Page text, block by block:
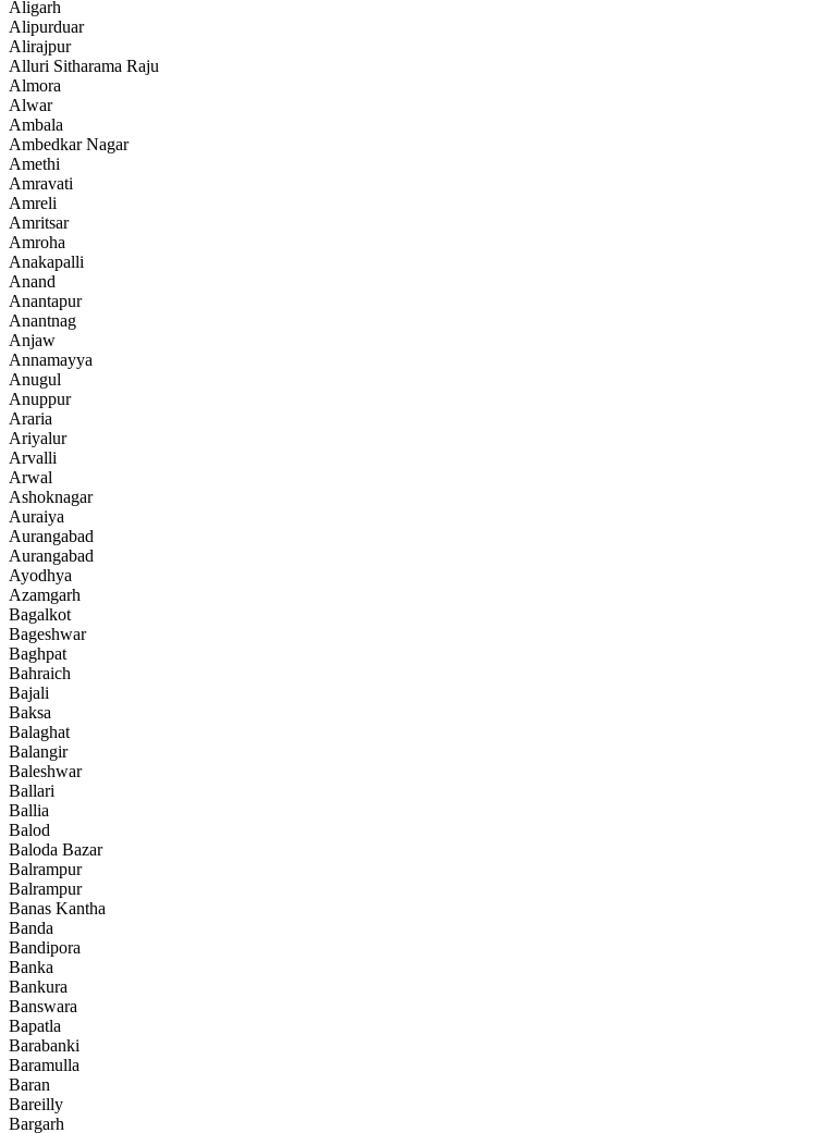
Aligarh
Alipurduar
Alirajpur
Alluri Sitharama Raju
Almora
Alwar
Ambala
Ambedkar Nagar
Amethi
Amravati
Amreli
Amritsar
Amroha
Anakapalli
Anand
Anantapur
Anantnag
Anjaw
Annamayya
Anugul
Anuppur
Araria
Ariyalur
Arvalli
Arwal
Ashoknagar
Auraiya
Aurangabad
Aurangabad
Ayodhya
Azamgarh
Bagalkot
Bageshwar
Baghpat
Bahraich
Bajali
Baksa
Balaghat
Balangir
Baleshwar
Ballari
Ballia
Balod
Baloda Bazar
Balrampur
Balrampur
Banas Kantha
Banda
Bandipora
Banka
Bankura
Banswara
Bapatla
Barabanki
Baramulla
Baran
Bareilly
Bargarh